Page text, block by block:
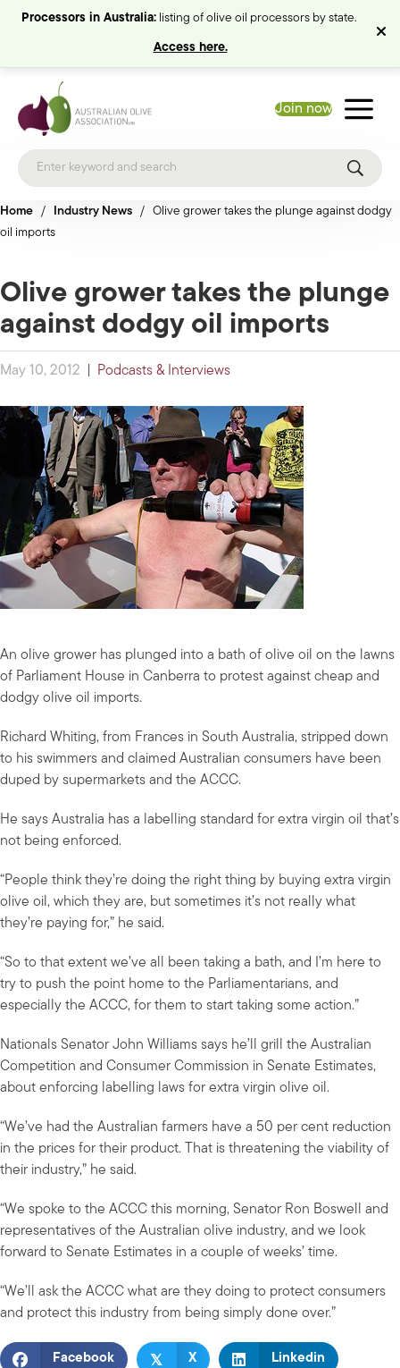
Processors in Australia:listing of olive oil processors by state.
Access here.
Join now
Home / Industry News / Olive grower takes the plunge against dodgy
oil imports
Olive grower takes the plunge
against dodgy oil imports
May 10, 2012 Podcasts & Interviews
An olive grower has plunged into a bath of olive oil on the lawns
of Parliament House in Canberra to protest against cheap and
dodgy olive oil imports.
Richard Whiting, from Frances in South Australia, stripped down
to his swimmers and claimed Australian consumers have been
duped by supermarkets and the ACCC.
He says Australia has a labelling standard for extra virgin oil that’s
not being enforced.
“People think they’re doing the right thing by buying extra virgin
olive oil, which they are, but sometimes it’s not really what
they’re paying for,” he said.
“So to that extent we’ve all been taking a bath, and I’m here to
try to push the point home to the Parliamentarians, and
especially the ACCC, for them to start taking some action.”
Nationals Senator John Williams says he’ll grill the Australian
Competition and Consumer Commission in Senate Estimates,
about enforcing labelling laws for extra virgin olive oil.
“We’ve had the Australian farmers have a 50 per cent reduction
in the prices for their product. That is threatening the viability of
their industry,” he said.
“We spoke to the ACCC this morning, Senator Ron Boswell and
representatives of the Australian olive industry, and we look
forward to Senate Estimates in a couple of weeks’ time.
“We’ll ask the ACCC what are they doing to protect consumers
and protect this industry from being simply done over.”
Facebook 𝕏 X Linkedin